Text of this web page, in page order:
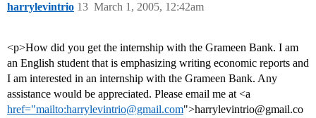
harrylevintrio March 1, 2005, 12:42am
13
<p>How did you get the internship with the Grameen Bank. I am
an English student that is emphasizing writing economic reports and
I am interested in an internship with the Grameen Bank. Any
assistance would be appreciated. Please email me at <a
href="mailto:harrylevintrio@gmail.com">harrylevintrio@gmail.co